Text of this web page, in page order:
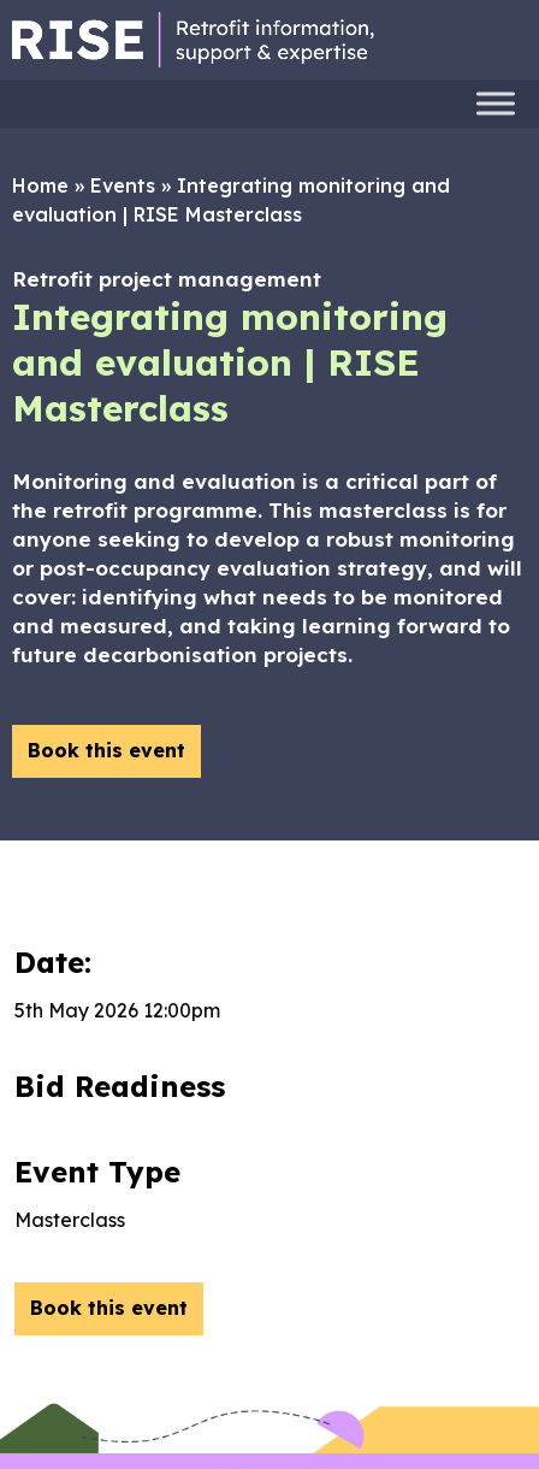
Home » Events » Integrating monitoring and
evaluation | RISE Masterclass
Retrofit project management
Integrating monitoring
and evaluation | RISE
Masterclass
Monitoring and evaluation is a critical part of
the retrofit programme. This masterclass is for
anyone seeking to develop a robust monitoring
or post-occupancy evaluation strategy, and will
cover: identifying what needs to be monitored
and measured, and taking learning forward to
future decarbonisation projects.
Book this event
Date:
5th May 2026 12:00pm
Bid Readiness
Event Type
Masterclass
Book this event